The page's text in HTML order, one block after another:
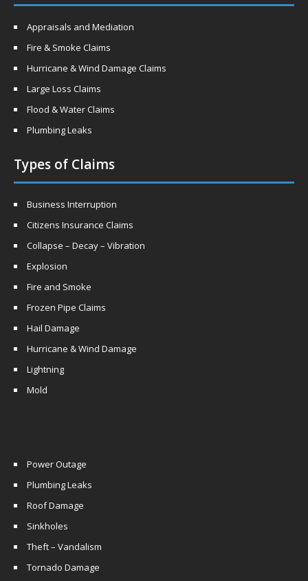
Appraisals and Mediation
Fire & Smoke Claims
Hurricane & Wind Damage Claims
Large Loss Claims
Flood & Water Claims
Plumbing Leaks
Types of Claims
Business Interruption
Citizens Insurance Claims
Collapse – Decay – Vibration
Explosion
Fire and Smoke
Frozen Pipe Claims
Hail Damage
Hurricane & Wind Damage
Lightning
Mold
Power Outage
Plumbing Leaks
Roof Damage
Sinkholes
Theft – Vandalism
Tornado Damage